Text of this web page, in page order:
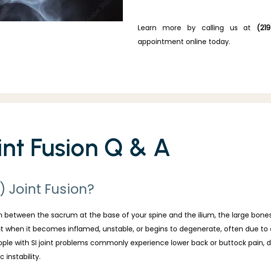
Learn more by calling us at
appointment online today.
Fusion Q & A
Joint Fusion?
the sacrum at the base of your spine and the ilium, the large
it becomes inflamed, unstable, or begins to degenerate, often due to
with SI joint problems commonly experience lower back or buttock pain,
instability.